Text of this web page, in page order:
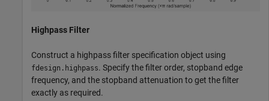
Highpass Filter
Construct a highpass filter specification object using
fdesign.highpass. Specify the filter order, stopband edge
frequency, and the stopband attenuation to get the filter
exactly as required.